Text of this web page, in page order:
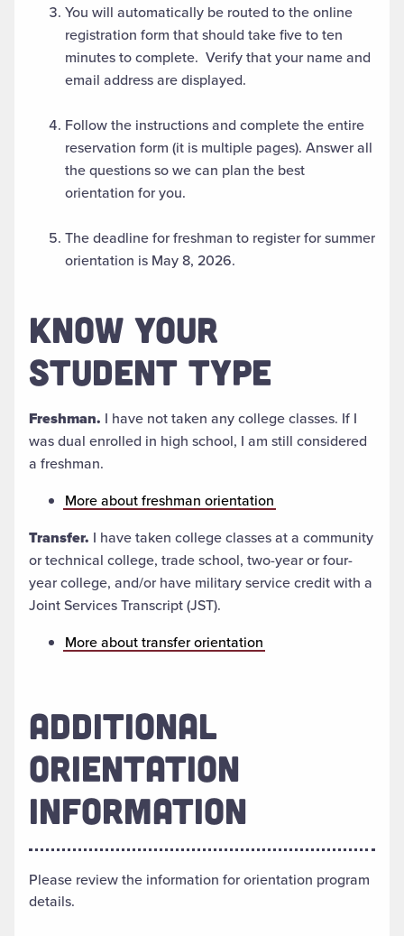
You will automatically be routed to the online
registration form that should take five to ten
minutes to complete. Verify that your name and
email address are displayed.
Follow the instructions and complete the entire
reservation form (it is multiple pages). Answer all
the questions so we can plan the best
orientation for you.
The deadline for freshman to register for summer
orientation is May 8, 2026.
KNOW YOUR
STUDENT TYPE
Freshman. I have not taken any college classes. If I
was dual enrolled in high school, I am still considered
a freshman.
More about freshman orientation
Transfer. I have taken college classes at a community
or technical college, trade school, two-year or four-
year college, and/or have military service credit with a
Joint Services Transcript (JST).
More about transfer orientation
ADDITIONAL
ORIENTATION
INFORMATION
Please review the information for orientation program
details.